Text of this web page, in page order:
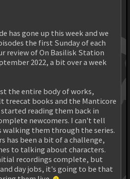
has gone up this week and we
the first Sunday of each
review of On Basilisk Station
2022, a bit over a week
the entire body of works,
treecat books and the Manticore
started reading them back in
newcomers. I can't tell
walking them through the series.
has been a bit of a challenge,
to talking about characters.
recordings complete, but
day jobs, it's going to be that